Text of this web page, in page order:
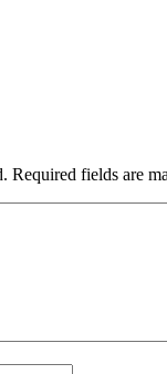
Required fields are